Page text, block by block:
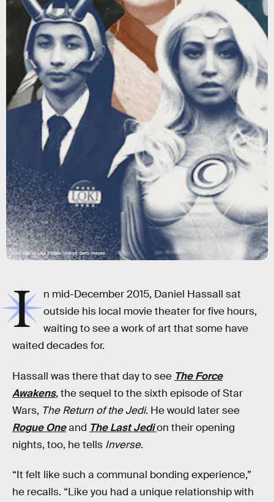
Illustrated by Lais Borges/Inverse; Getty Images
I
n mid-December 2015, Daniel Hassall sat
outside his local movie theater for five hours,
waiting to see a work of art that some have
waited decades for.
Hassall was there that day to see The Force
Awakens, the sequel to the sixth episode of Star
Wars, The Return of the Jedi. He would later see
Rogue Oneand The Last Jedion their opening
nights, too, he tells Inverse.
“It felt like such a communal bonding experience,”
he recalls. “Like you had a unique relationship with